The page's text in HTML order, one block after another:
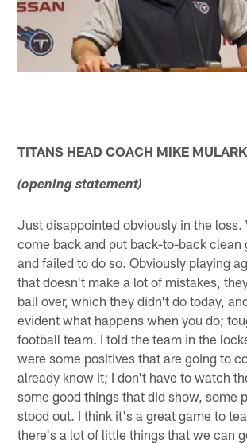
TITANS HEAD COACH MIKE
(opening statement)
Just disappointed obviously in the loss.
come back and put back-to-back clean
and failed to do so. Obviously playing
that doesn't make a lot of mistakes,
ball over, which they didn't do today,
evident what happens when you do;
football team. I told the team in the
were some positives that are going to
already know it; I don't have to watch
some good things that did show, some
stood out. I think it's a great game to
there's a lot of little things that we can